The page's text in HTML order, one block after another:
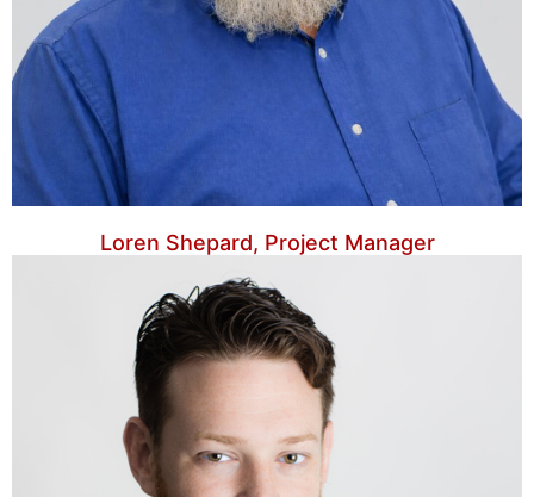
Loren Shepard, Project Manager